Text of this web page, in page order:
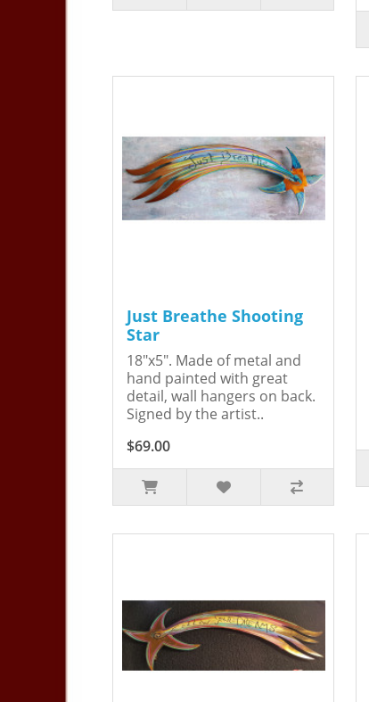
Just Breathe Shooting
Star
18"x5". Made of metal and
hand painted with great
detail, wall hangers on back.
Signed by the artist..
$69.00